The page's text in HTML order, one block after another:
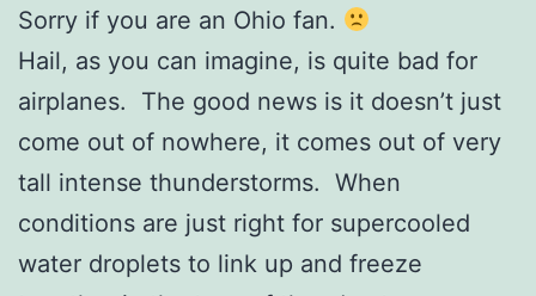
Sorry if you are an Ohio fan.
Hail, as you can imagine, is quite bad for
airplanes. The good news is it doesn’t just
come out of nowhere, it comes out of very
tall intense thunderstorms. When
conditions are just right for supercooled
water droplets to link up and freeze